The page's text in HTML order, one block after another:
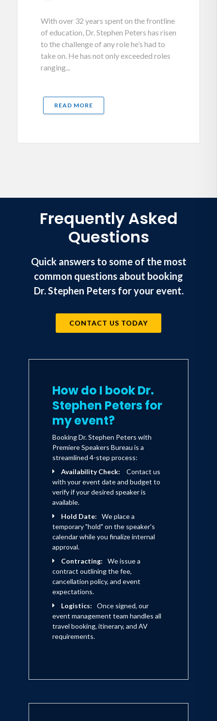
With over 32 years spent on the frontline
of education, Dr. Stephen Peters has risen
to the challenge of any role he’s had to
take on. He has not only exceeded roles
ranging...
READ MORE
Frequently Asked
Questions
Quick answers to some of the most
common questions about booking
Dr. Stephen Peters for your event.
CONTACT US TODAY
How do I book Dr.
Stephen Peters for
my event?
Booking Dr. Stephen Peters with
Premiere Speakers Bureau is a
streamlined 4-step process:
Availability Check:
Contact us
with your event date and budget to
verify if your desired speaker is
available.
Hold Date:
We place a
temporary "hold" on the speaker's
calendar while you finalize internal
approval.
Contracting:
We issue a
contract outlining the fee,
cancellation policy, and event
expectations.
Logistics:
Once signed, our
event management team handles all
travel booking, itinerary, and AV
requirements.